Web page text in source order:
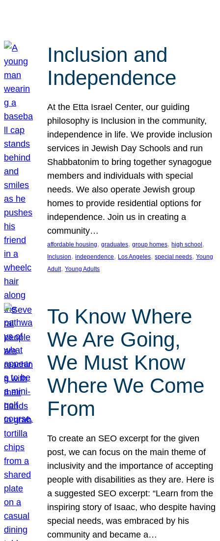
Inclusion and
Independence
At the Etta Israel Center, our guiding
philosophy is Inclusion in the community,
independence in life. We provide inclusion
services in Jewish Day Schools and run
Shabbatonim to bring together synagogue
members and individuals with special
needs. We also operate Jewish group
homes to provide residential options for
independence. Join us in creating a
community…
affordable housing, graduates, group homes, high school
Inclusion, independence, Los Angeles, special needs, Young
Adult, Young Adults
To Know Where
We Are Going,
We Must Know
Where We Come
From
To create an SEO excerpt for the given
post, we can focus on the main theme of
inclusivity and the importance of accepting
people with disabilities as they are. Here is
a suggested SEO excerpt: “Learn from the
inspiring story of Isaac, who despite having
special needs, was embraced by his
community and became a…